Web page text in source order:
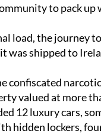
to pack up
load, the journey to
was shipped to
confiscated
valued at more
12 luxury cars,
hidden lockers,